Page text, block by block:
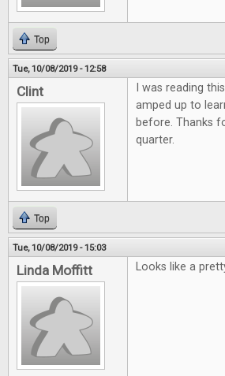
Top
Tue, 10/08/2019 - 12:58
Clint
I was reading
amped up to
before. Thanks
quarter.
Top
Tue, 10/08/2019 - 15:03
Linda Moffitt Looks like a